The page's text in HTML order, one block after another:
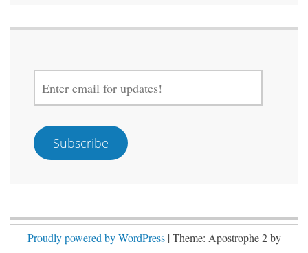
EMAIL
FOR
Subscribe
Proudly powered by WordPress | Theme: Apostrophe 2 by